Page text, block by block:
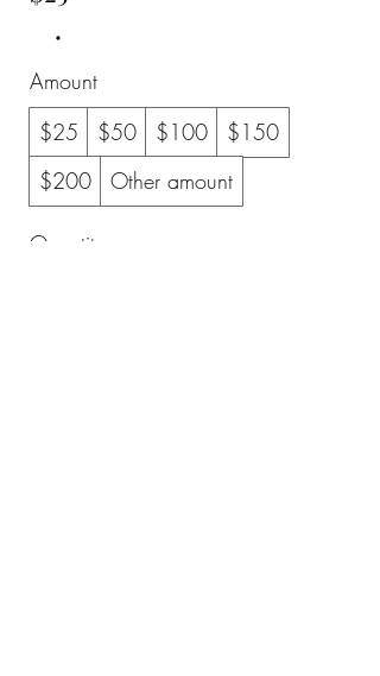
Amount
$25
$50 $100
$150
$200
Other amount
Quantity